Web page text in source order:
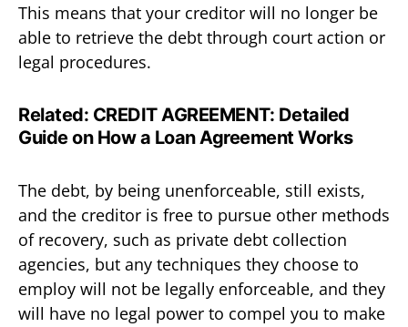
This means that your creditor will no longer be
able to retrieve the debt through court action or
legal procedures.
Related: CREDIT AGREEMENT: Detailed
Guide on How a Loan Agreement Works
The debt, by being unenforceable, still exists,
and the creditor is free to pursue other methods
of recovery, such as private debt collection
agencies, but any techniques they choose to
employ will not be legally enforceable, and they
will have no legal power to compel you to make